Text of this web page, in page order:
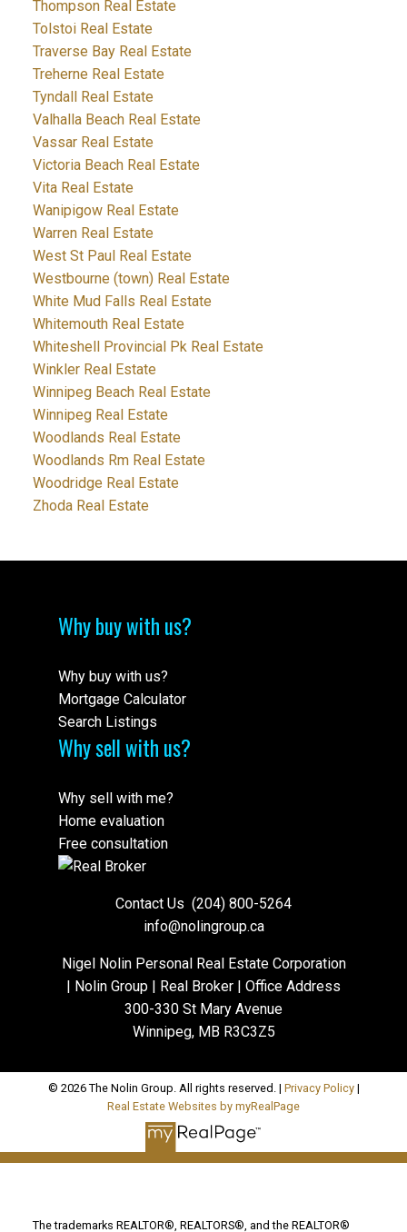
Thompson Real Estate
Tolstoi Real Estate
Traverse Bay Real Estate
Treherne Real Estate
Tyndall Real Estate
Valhalla Beach Real Estate
Vassar Real Estate
Victoria Beach Real Estate
Vita Real Estate
Wanipigow Real Estate
Warren Real Estate
West St Paul Real Estate
Westbourne (town) Real Estate
White Mud Falls Real Estate
Whitemouth Real Estate
Whiteshell Provincial Pk Real Estate
Winkler Real Estate
Winnipeg Beach Real Estate
Winnipeg Real Estate
Woodlands Real Estate
Woodlands Rm Real Estate
Woodridge Real Estate
Zhoda Real Estate
Why buy with us?
Why buy with us?
Mortgage Calculator
Search Listings
Why sell with us?
Why sell with me?
Home evaluation
Free consultation
Contact Us (204) 800-5264
info@nolingroup.ca
Nigel Nolin Personal Real Estate Corporation
| Nolin Group | Real Broker | Office Address
300-330 St Mary Avenue
Winnipeg, MB R3C3Z5
© 2026 The Nolin Group. All rights reserved. | Privacy Policy|
Real Estate Websites by myRealPage
The trademarks REALTOR®, REALTORS®, and the REALTOR®